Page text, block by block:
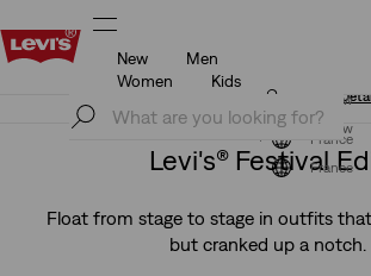
Unidays: Students get 20% off
Join Now
France
New
Men
Women
Kids
Unidays: Students get 20% off
Join Now
France
Levi's® Festival
Float from stage to stage in outfits
but cranked up a notch.